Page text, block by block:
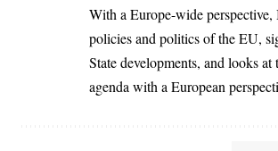
With a Europe-wide perspective,
policies and politics of the EU,
State developments, and looks at
agenda with a European